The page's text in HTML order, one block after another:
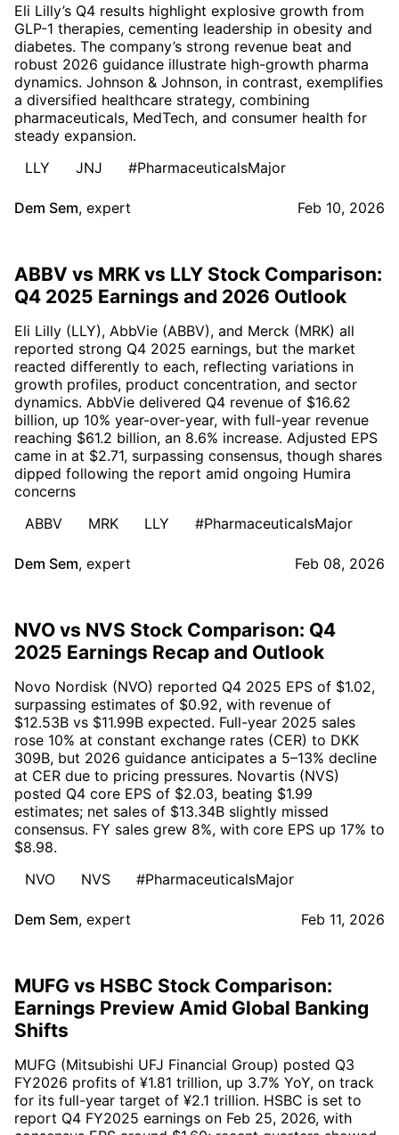
Eli Lilly’s Q4 results highlight explosive growth from
GLP-1 therapies, cementing leadership in obesity and
diabetes. The company’s strong revenue beat and
robust 2026 guidance illustrate high-growth pharma
dynamics. Johnson & Johnson, in contrast, exemplifies
a diversified healthcare strategy, combining
pharmaceuticals, MedTech, and consumer health for
steady expansion.
LLY
JNJ #PharmaceuticalsMajor
Dem Sem, expert Feb 10, 2026
ABBV vs MRK vs LLY Stock Comparison:
Q4 2025 Earnings and 2026 Outlook
Eli Lilly (LLY), AbbVie (ABBV), and Merck (MRK) all
reported strong Q4 2025 earnings, but the market
reacted differently to each, reflecting variations in
growth profiles, product concentration, and sector
dynamics. AbbVie delivered Q4 revenue of $16.62
billion, up 10% year-over-year, with full-year revenue
reaching $61.2 billion, an 8.6% increase. Adjusted EPS
came in at $2.71, surpassing consensus, though shares
dipped following the report amid ongoing Humira
concerns
ABBV
MRK LLY #PharmaceuticalsMajor
Dem Sem, expert Feb 08, 2026
NVO vs NVS Stock Comparison: Q4
2025 Earnings Recap and Outlook
Novo Nordisk (NVO) reported Q4 2025 EPS of $1.02,
surpassing estimates of $0.92, with revenue of
$12.53B vs $11.99B expected. Full-year 2025 sales
rose 10% at constant exchange rates (CER) to DKK
309B, but 2026 guidance anticipates a 5–13% decline
at CER due to pricing pressures. Novartis (NVS)
posted Q4 core EPS of $2.03, beating $1.99
estimates; net sales of $13.34B slightly missed
consensus. FY sales grew 8%, with core EPS up 17% to
$8.98.
NVO
NVS #PharmaceuticalsMajor
Dem Sem, expert Feb 11, 2026
MUFG vs HSBC Stock Comparison:
Earnings Preview Amid Global Banking
Shifts
MUFG (Mitsubishi UFJ Financial Group) posted Q3
FY2026 profits of ¥1.81 trillion, up 3.7% YoY, on track
for its full-year target of ¥2.1 trillion. HSBC is set to
report Q4 FY2025 earnings on Feb 25, 2026, with